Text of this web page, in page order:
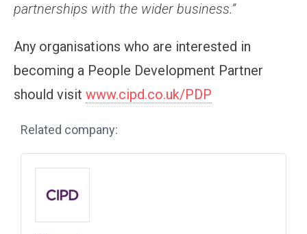
partnerships with the wider business.”
Any organisations who are interested in
becoming a People Development Partner
should visit www.cipd.co.uk/PDP
Related company: